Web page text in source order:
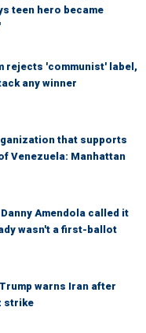
teen hero became
rejects 'communist' label,
any winner
that supports
Venezuela: Manhattan
Amendola called it
wasn't a first-ballot
Trump warns Iran after
strike